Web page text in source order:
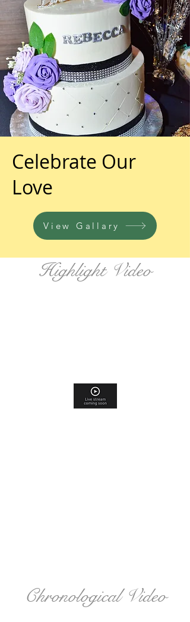
Celebrate Our
Love
View Gallary
Highlight Video
Chronological Video